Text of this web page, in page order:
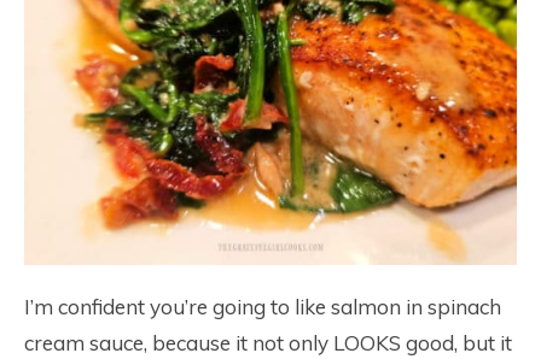
I’m confident you’re going to like salmon in spinach
cream sauce, because it not only LOOKS good, but it